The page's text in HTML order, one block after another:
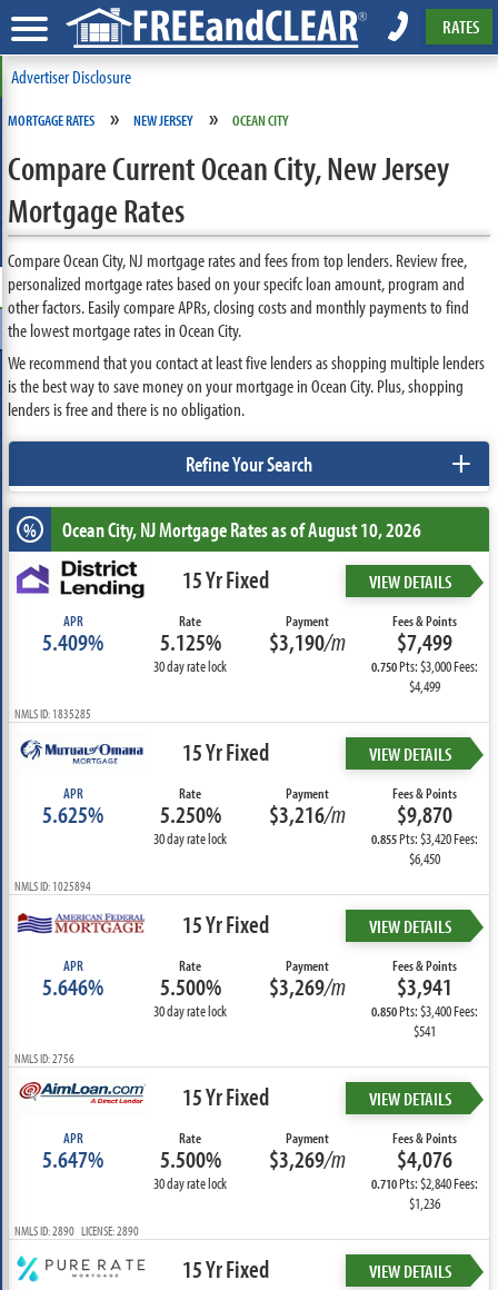
RATES
Advertiser Disclosure
MORTGAGE RATES » NEW JERSEY » OCEAN CITY
Compare Current Ocean City, New Jersey
Mortgage Rates
Compare Ocean City, NJ mortgage rates and fees from top lenders. Review free,
personalized mortgage rates based on your specifc loan amount, program and
other factors. Easily compare APRs, closing costs and monthly payments to find
the lowest mortgage rates in Ocean City.
We recommend that you contact at least five lenders as shopping multiple lenders
is the best way to save money on your mortgage in Ocean City. Plus, shopping
lenders is free and there is no obligation.
Refine Your Search +
% Ocean City, NJMortgage Rates as of August 10, 2026
15 Yr Fixed VIEW DETAILS
APR
5.409%
Rate
5.125%
30 day rate lock
Payment
$3,190/m
Fees & Points
$7,499
0.750Pts: $3,000 Fees:
$4,499
NMLS ID: 1835285
15 Yr Fixed VIEW DETAILS
APR
5.625%
Rate
5.250%
30 day rate lock
Payment
$3,216/m
Fees & Points
$9,870
0.855Pts: $3,420 Fees:
$6,450
NMLS ID: 1025894
15 Yr Fixed VIEW DETAILS
APR
5.646%
Rate
5.500%
30 day rate lock
Payment
$3,269/m
Fees & Points
$3,941
0.850Pts: $3,400 Fees:
$541
NMLS ID: 2756
15 Yr Fixed VIEW DETAILS
APR
5.647%
Rate
5.500%
30 day rate lock
Payment
$3,269/m
Fees & Points
$4,076
0.710Pts: $2,840 Fees:
$1,236
NMLS ID: 2890 LICENSE: 2890
15 Yr Fixed VIEW DETAILS